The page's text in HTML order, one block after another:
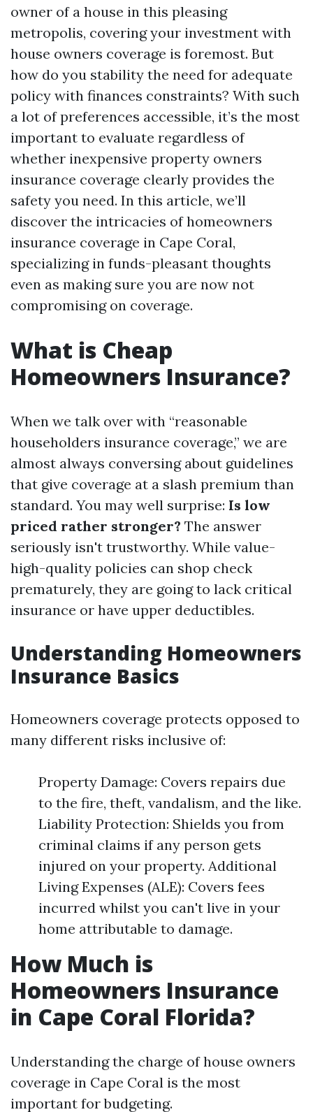
owner of a house in this pleasing
metropolis, covering your investment with
house owners coverage is foremost. But
how do you stability the need for adequate
policy with finances constraints? With such
a lot of preferences accessible, it’s the most
important to evaluate regardless of
whether inexpensive property owners
insurance coverage clearly provides the
safety you need. In this article, we’ll
discover the intricacies of homeowners
insurance coverage in Cape Coral,
specializing in funds-pleasant thoughts
even as making sure you are now not
compromising on coverage.
What is Cheap
Homeowners Insurance?
When we talk over with “reasonable
householders insurance coverage,” we are
almost always conversing about guidelines
that give coverage at a slash premium than
standard. You may well surprise: Is low
priced rather stronger? The answer
seriously isn't trustworthy. While value-
high-quality policies can shop check
prematurely, they are going to lack critical
insurance or have upper deductibles.
Understanding Homeowners
Insurance Basics
Homeowners coverage protects opposed to
many different risks inclusive of:
Property Damage: Covers repairs due
to the fire, theft, vandalism, and the like.
Liability Protection: Shields you from
criminal claims if any person gets
injured on your property. Additional
Living Expenses (ALE): Covers fees
incurred whilst you can't live in your
home attributable to damage.
How Much is
Homeowners Insurance
in Cape Coral Florida?
Understanding the charge of house owners
coverage in Cape Coral is the most
important for budgeting.